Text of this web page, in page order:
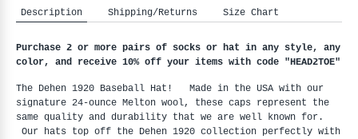
Description Shipping/Returns Size Chart
Purchase 2 or more pairs of socks or hat in any style, any
color, and receive 10% off your items with code "HEAD2TOE"
The Dehen 1920 Baseball Hat! Made in the USA with our
signature 24-ounce Melton wool, these caps represent the
same quality and durability that we are well known for.
Our hats top off the Dehen 1920 collection perfectly with